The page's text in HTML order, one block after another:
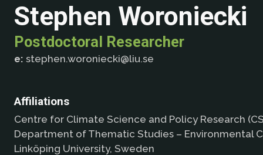
Stephen Woroniecki
Postdoctoral Researcher
e: stephen.woroniecki@liu.se
Affiliations
Centre for Climate Science and Policy Research
Department of Thematic Studies – Environmental
Linköping University, Sweden